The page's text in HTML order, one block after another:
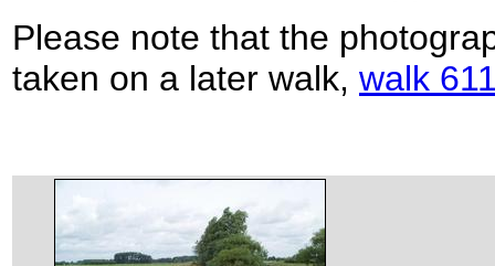
Please note that the
taken on a later walk, walk